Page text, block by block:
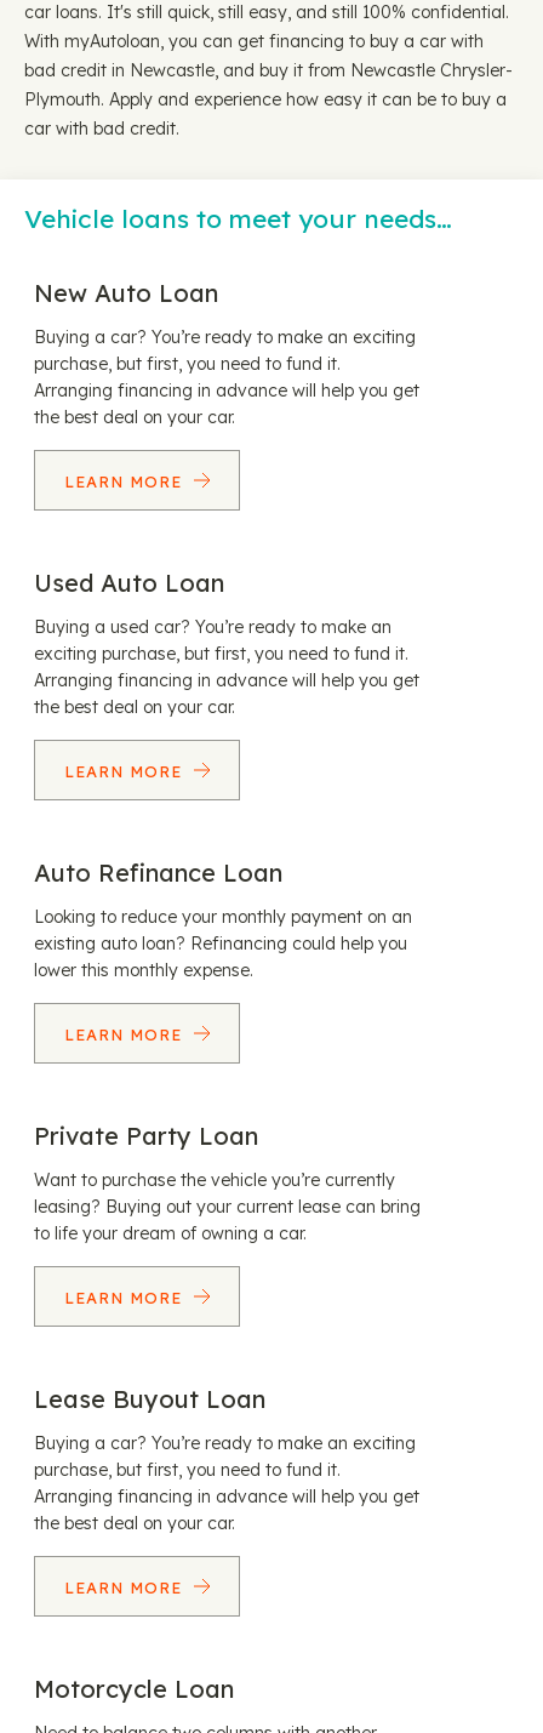
car loans. It's still quick, still easy, and still 100% confidential.
With myAutoloan, you can get financing to buy a car with
bad credit in Newcastle, and buy it from Newcastle Chrysler-
Plymouth. Apply and experience how easy it can be to buy a
car with bad credit.
Vehicle loans to meet your needs…
New Auto Loan
Buying a car? You’re ready to make an exciting
purchase, but first, you need to fund it.
Arranging financing in advance will help you get
the best deal on your car.
LEARN MORE
Used Auto Loan
Buying a used car? You’re ready to make an
exciting purchase, but first, you need to fund it.
Arranging financing in advance will help you get
the best deal on your car.
LEARN MORE
Auto Refinance Loan
Looking to reduce your monthly payment on an
existing auto loan? Refinancing could help you
lower this monthly expense.
LEARN MORE
Private Party Loan
Want to purchase the vehicle you’re currently
leasing? Buying out your current lease can bring
to life your dream of owning a car.
LEARN MORE
Lease Buyout Loan
Buying a car? You’re ready to make an exciting
purchase, but first, you need to fund it.
Arranging financing in advance will help you get
the best deal on your car.
LEARN MORE
Motorcycle Loan